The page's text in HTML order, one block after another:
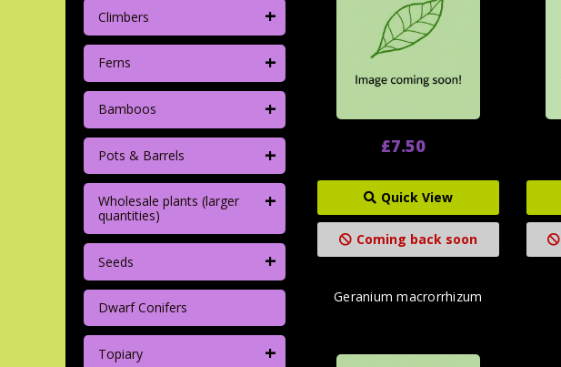
Climbers +
Ferns +
Bamboos +
Pots & Barrels +
Wholesale plants (larger
quantities)
+
Seeds +
Dwarf Conifers
Topiary +
£7.50
Quick View
Coming back soon
Geranium macrorrhizum